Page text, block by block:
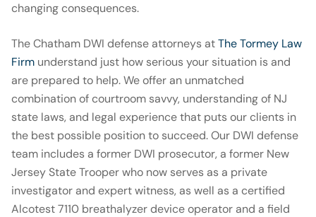
changing consequences.
The Chatham DWI defense attorneys atThe Tormey Law
Firm understand just how serious your situation is and
are prepared to help. We offer an unmatched
combination of courtroom savvy, understanding of NJ
state laws, and legal experience that puts our clients in
the best possible position to succeed. Our DWI defense
team includes a former DWI prosecutor, a former New
Jersey State Trooper who now serves as a private
investigator and expert witness, as well as a certified
Alcotest 7110 breathalyzer device operator and a field